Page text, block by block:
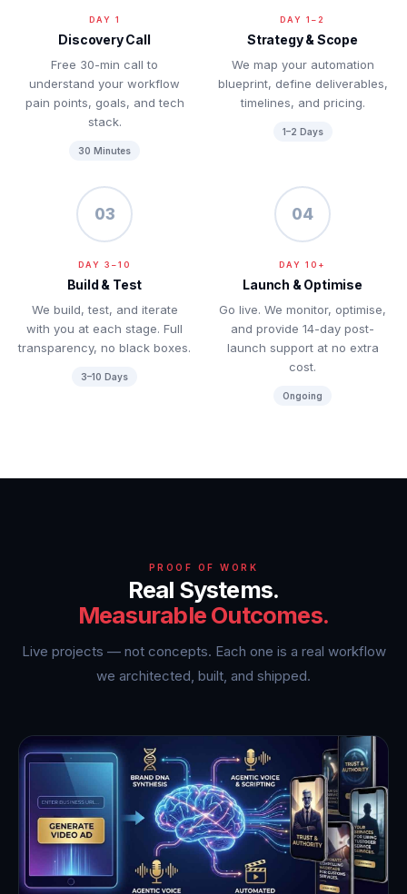
DAY 1
Discovery Call
Free 30-min call to
understand your workflow
pain points, goals, and tech
stack.
30 Minutes
DAY 1–2
Strategy & Scope
We map your automation
blueprint, define deliverables,
timelines, and pricing.
1–2 Days
03
DAY 3–10
Build & Test
We build, test, and iterate
with you at each stage. Full
transparency, no black boxes.
3–10 Days
04
DAY 10+
Launch & Optimise
Go live. We monitor, optimise,
and provide 14-day post-
launch support at no extra
cost.
Ongoing
PROOF OF WORK
Real Systems.
Measurable Outcomes.
Live projects — not concepts. Each one is a real workflow
we architected, built, and shipped.